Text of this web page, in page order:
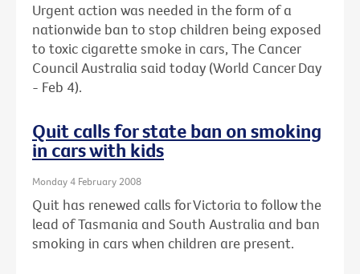
Urgent action was needed in the form of a
nationwide ban to stop children being exposed
to toxic cigarette smoke in cars, The Cancer
Council Australia said today (World Cancer Day
- Feb 4).
Quit calls for state ban on smoking
in cars with kids
Monday 4 February 2008
Quit has renewed calls for Victoria to follow the
lead of Tasmania and South Australia and ban
smoking in cars when children are present.